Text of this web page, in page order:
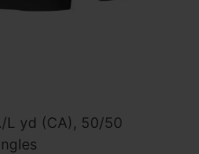
L yd (CA), 50/50